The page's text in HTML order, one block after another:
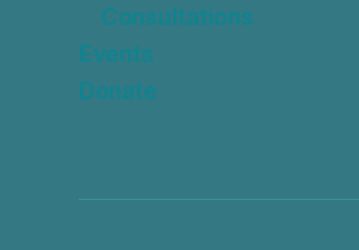
Consultations
Events
Donate